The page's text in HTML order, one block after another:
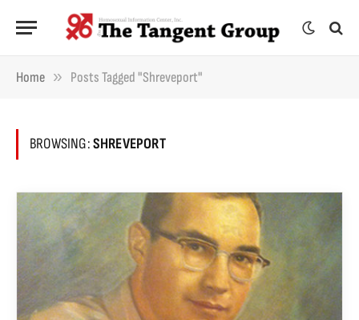
Home » Posts Tagged "Shreveport"
BROWSING:SHREVEPORT